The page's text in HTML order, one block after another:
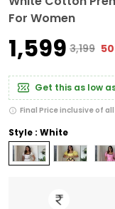
For Women
₹1,599 ₹3,199
Get this as low
Final Price inclusive of
Style : White